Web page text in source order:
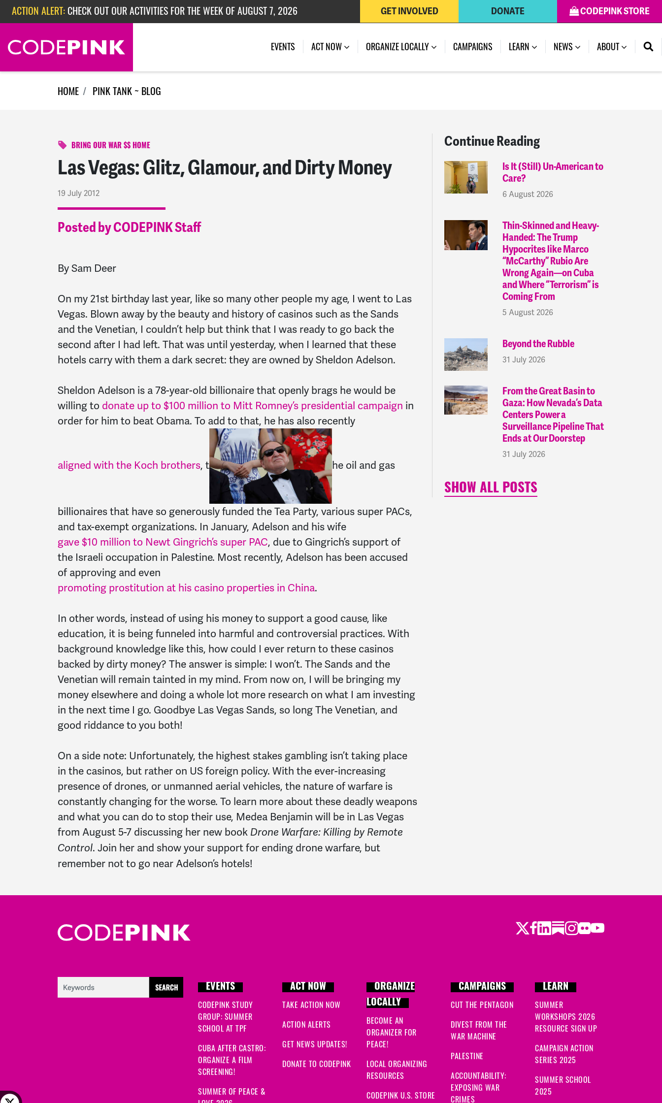
Skip navigation
ACTION ALERT: CHECK OUT OUR ACTIVITIES FOR THE WEEK OF AUGUST 7, 2026
ACTION ALERT:CHECK OUT OUR ACTIVITIES FOR THE WEEK OF JULY 27, 2026
ACTION ALERT:EPISODE 362: RUBIO'S RED SCARE
CODEPINK STORE
DONATE
GET INVOLVED
EVENTS ACT NOW ORGANIZE LOCALLY CAMPAIGNS LEARN NEWS (CURRENT)
ABOUT
HOME PINK TANK ~ BLOG
BRING OUR WAR $$ HOME
Las Vegas: Glitz, Glamour, and Dirty Money
19 July 2012
Posted by CODEPINK Staff
By Sam Deer
On my 21st birthday last year, like so many other people my age, I went to Las
Vegas. Blown away by the beauty and history of casinos such as the Sands
and the Venetian, I couldn’t help but think that I was ready to go back the
second after I had left. That was until yesterday, when I learned that these
hotels carry with them a dark secret: they are owned by Sheldon Adelson.
Sheldon Adelson is a 78-year-old billionaire that openly brags he would be
willing to donate up to $100 million to Mitt Romney’s presidential campaign in
order for him to beat Obama. To add to that, he has also recently
aligned with the Koch brothers, t he oil and gas
billionaires that have so generously funded the Tea Party, various super PACs,
and tax-exempt organizations. In January, Adelson and his wife
gave $10 million to Newt Gingrich’s super PAC, due to Gingrich’s support of
the Israeli occupation in Palestine. Most recently, Adelson has been accused
of approving and even
promoting prostitution at his casino properties in China.
In other words, instead of using his money to support a good cause, like
education, it is being funneled into harmful and controversial practices. With
background knowledge like this, how could I ever return to these casinos
backed by dirty money? The answer is simple: I won’t. The Sands and the
Venetian will remain tainted in my mind. From now on, I will be bringing my
money elsewhere and doing a whole lot more research on what I am investing
in the next time I go. Goodbye Las Vegas Sands, so long The Venetian, and
good riddance to you both!
On a side note: Unfortunately, the highest stakes gambling isn’t taking place
in the casinos, but rather on US foreign policy. With the ever-increasing
presence of drones, or unmanned aerial vehicles, the nature of warfare is
constantly changing for the worse. To learn more about these deadly weapons
and what you can do to stop their use, Medea Benjamin will be in Las Vegas
from August 5-7 discussing her new book Drone Warfare: Killing by Remote
Control. Join her and show your support for ending drone warfare, but
remember not to go near Adelson’s hotels!
Continue Reading
Is It (Still) Un-American to
Care?
6 August 2026
Thin-Skinned and Heavy-
Handed: The Trump
Hypocrites like Marco
“McCarthy” Rubio Are
Wrong Again—on Cuba
and Where “Terrorism” is
Coming From
5 August 2026
Beyond the Rubble
31 July 2026
From the Great Basin to
Gaza: How Nevada’s Data
Centers Power a
Surveillance Pipeline That
Ends at Our Doorstep
31 July 2026
SHOW ALL POSTS
Twitter
Facebook
LinkedIn
Substack
Instagram
Flickr
Youtube
EVENTS
CODEPINK STUDY
GROUP: SUMMER
SCHOOL AT TPF
CUBA AFTER CASTRO:
ORGANIZE A FILM
SCREENING!
SUMMER OF PEACE &
ACT NOW
TAKE ACTION NOW
ACTION ALERTS
GET NEWS UPDATES!
DONATE TO CODEPINK
ORGANIZE
LOCALLY
BECOME AN
ORGANIZER FOR
PEACE!
LOCAL ORGANIZING
RESOURCES
CODEPINK U.S. STORE
CAMPAIGNS
CUT THE PENTAGON
DIVEST FROM THE
WAR MACHINE
PALESTINE
ACCOUNTABILITY:
EXPOSING WAR
CRIMES
LEARN
SUMMER
WORKSHOPS 2026
RESOURCE SIGN UP
CAMPAIGN ACTION
SERIES 2025
SUMMER SCHOOL
2025